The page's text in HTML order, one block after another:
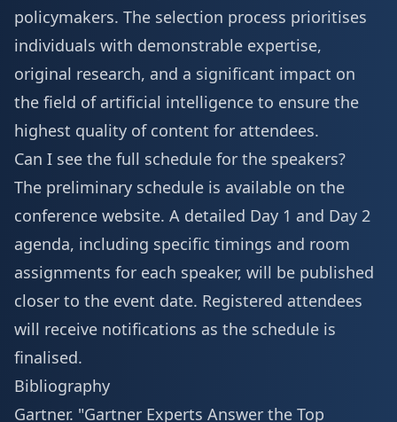
policymakers. The selection process prioritises
individuals with demonstrable expertise,
original research, and a significant impact on
the field of artificial intelligence to ensure the
highest quality of content for attendees.
Can I see the full schedule for the speakers?
The preliminary schedule is available on the
conference website. A detailed Day 1 and Day 2
agenda, including specific timings and room
assignments for each speaker, will be published
closer to the event date. Registered attendees
will receive notifications as the schedule is
finalised.
Bibliography
Gartner. "Gartner Experts Answer the Top